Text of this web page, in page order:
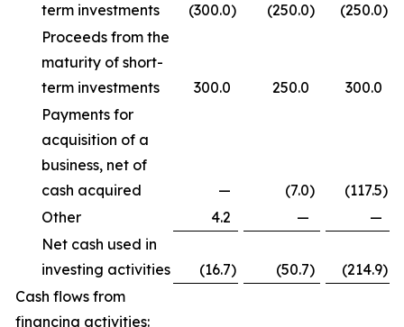
term investments
(300.0) (250.0) (250.0)
Proceeds from the
maturity of short-
term investments
300.0 250.0
300.0
Payments for
acquisition of a
business, net of
cash acquired
— (7.0) (117.5)
Other
4.2 —
—
Net cash used in
investing activities
(16.7) (50.7) (214.9)
Cash flows from
financing activities: